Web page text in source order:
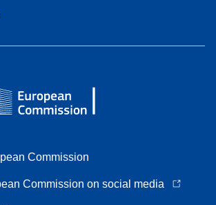
Commission
Commission on social media